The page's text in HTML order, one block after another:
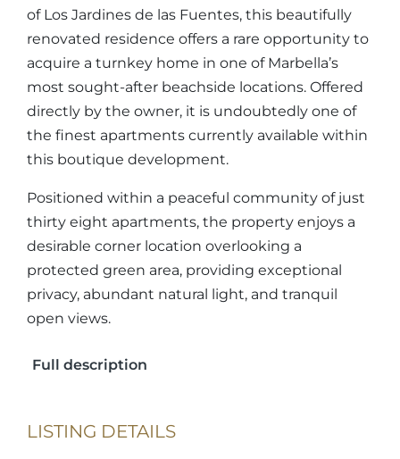
of Los Jardines de las Fuentes, this beautifully
renovated residence offers a rare opportunity to
acquire a turnkey home in one of Marbella’s
most sought-after beachside locations. Offered
directly by the owner, it is undoubtedly one of
the finest apartments currently available within
this boutique development.
Positioned within a peaceful community of just
thirty eight apartments, the property enjoys a
desirable corner location overlooking a
protected green area, providing exceptional
privacy, abundant natural light, and tranquil
open views.
Full description
LISTING DETAILS